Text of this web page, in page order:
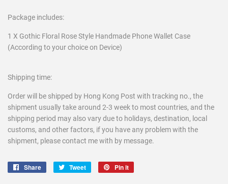
Package includes:
1 X Gothic Floral Rose Style Handmade Phone Wallet Case
(According to your choice on Device)
Shipping time:
Order will be shipped by Hong Kong Post with tracking no., the
shipment usually take around 2-3 week to most countries, and the
shipping period may also vary due to holidays, destination, local
customs, and other factors, if you have any problem with the
shipment, please contact me with by message.
Share
Share
Tweet
Tweet
Pin it